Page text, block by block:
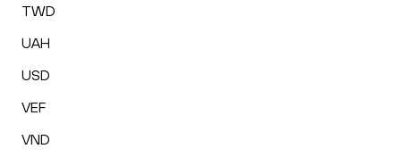
TWD
UAH
USD
VEF
VND